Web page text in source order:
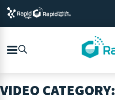
VIDEO CATEGORY: